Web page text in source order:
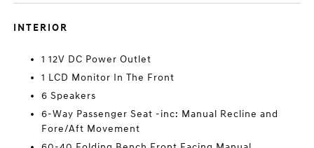
INTERIOR
1 12V DC Power Outlet
1 LCD Monitor In The Front
6 Speakers
6-Way Passenger Seat -inc: Manual Recline and
Fore/Aft Movement